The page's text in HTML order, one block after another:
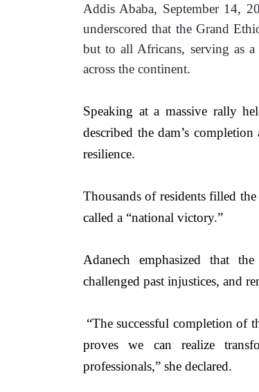
Addis Ababa, September 14,
underscored that the Grand
but to all Africans, serving as
across the continent.
Speaking at a massive rally
described the dam’s
resilience.
Thousands of residents filled
called a “national victory.”
Adanech emphasized that
challenged past injustices, and
“The successful completion
proves we can realize
professionals,” she declared.